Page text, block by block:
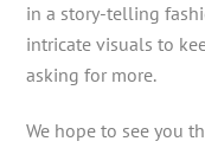
in a story-telling
intricate visuals to
asking for more.
We hope to see you